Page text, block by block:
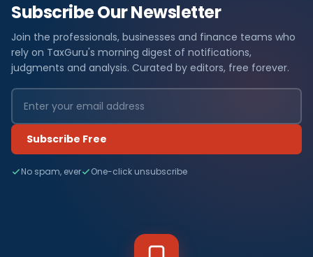
Subscribe Our Newsletter
Join the professionals, businesses and finance teams who
rely on TaxGuru's morning digest of notifications,
judgments and analysis. Curated by editors, free forever.
Subscribe Free
No spam, ever One-click unsubscribe